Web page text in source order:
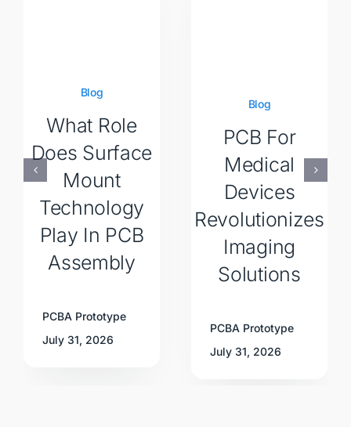
Blog
What Role
Does Surface
Mount
Technology
Play In PCB
Assembly
PCBA Prototype
July 31, 2026
Blog
PCB For
Medical
Devices
Revolutionizes
Imaging
Solutions
PCBA Prototype
July 31, 2026